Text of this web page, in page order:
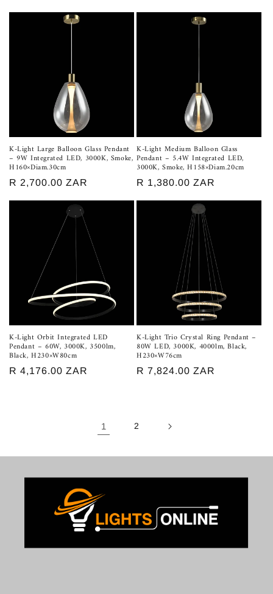
K-Light Large Balloon Glass Pendant
– 9W Integrated LED, 3000K, Smoke,
H160×Diam.30cm
Regular
R 2,700.00 ZAR
K-Light Medium Balloon Glass
Pendant – 5.4W Integrated LED,
3000K, Smoke, H158×Diam.20cm
Regular
R 1,380.00 ZAR
K-Light Orbit Integrated LED
Pendant – 60W, 3000K, 3500lm,
Black, H230×W80cm
Regular
R 4,176.00 ZAR
K-Light Trio Crystal Ring Pendant –
80W LED, 3000K, 4000lm, Black,
H230×W76cm
Regular
R 7,824.00 ZAR
1 2